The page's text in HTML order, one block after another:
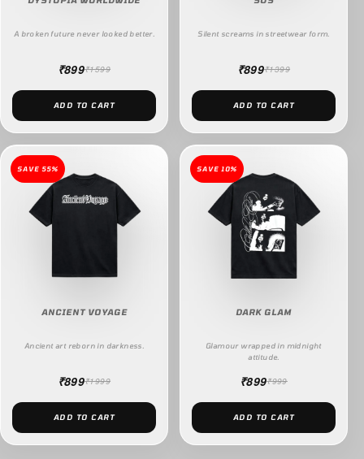
A broken future never looked better.
₹899₹1599
ADD TO CART
Silent screams in streetwear form.
₹899₹1399
ADD TO CART
SAVE 55%
ANCIENT VOYAGE
Ancient art reborn in darkness.
₹899₹1999
ADD TO CART
SAVE 10%
DARK GLAM
Glamour wrapped in midnight
attitude.
₹899₹999
ADD TO CART